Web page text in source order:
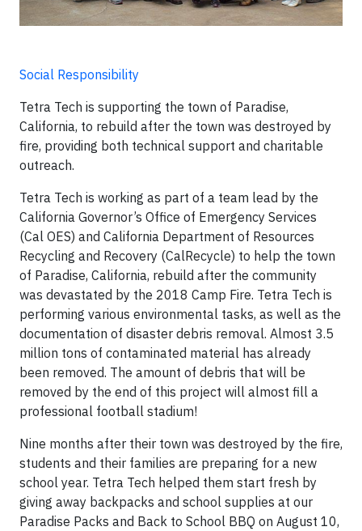
Social Responsibility
Tetra Tech is supporting the town of Paradise,
California, to rebuild after the town was destroyed by
fire, providing both technical support and charitable
outreach.
Tetra Tech is working as part of a team lead by the
California Governor’s Office of Emergency Services
(Cal OES) and California Department of Resources
Recycling and Recovery (CalRecycle) to help the town
of Paradise, California, rebuild after the community
was devastated by the 2018 Camp Fire. Tetra Tech is
performing various environmental tasks, as well as the
documentation of disaster debris removal. Almost 3.5
million tons of contaminated material has already
been removed. The amount of debris that will be
removed by the end of this project will almost fill a
professional football stadium!
Nine months after their town was destroyed by the fire,
students and their families are preparing for a new
school year. Tetra Tech helped them start fresh by
giving away backpacks and school supplies at our
Paradise Packs and Back to School BBQ on August 10,